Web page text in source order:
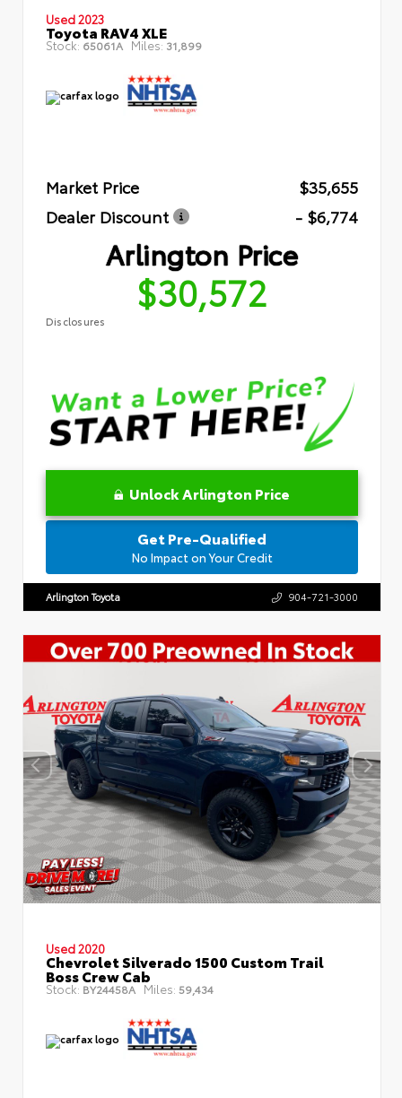
Used 2023
Toyota RAV4 XLE
Stock: 65061A Miles: 31,899
Market Price
$35,655
Dealer Discount
- $6,774
Arlington Price
$30,572
Disclosures
Unlock Arlington Price
Get Pre-Qualified
No Impact on Your Credit
Arlington Toyota 904-721-3000
Used 2020
Chevrolet Silverado 1500 Custom Trail
Boss Crew Cab
Stock: BY24458A Miles: 59,434